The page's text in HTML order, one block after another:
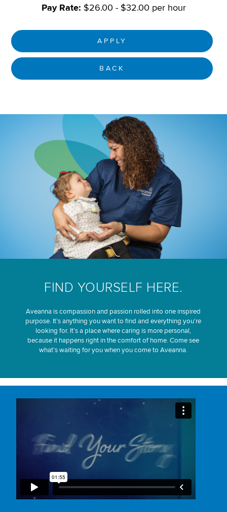
Pay Rate: $26.00 - $32.00 per hour
APPLY
BACK
FIND YOURSELF HERE.
Aveanna is compassion and passion rolled into one inspired
purpose. It’s anything you want to find and everything you’re
looking for. It’s a place where caring is more personal,
because it happens right in the comfort of home. Come see
what’s waiting for you when you come to Aveanna.